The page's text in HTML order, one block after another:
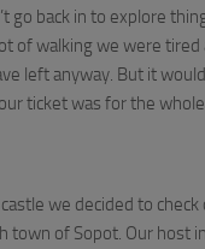
go back in to explore
of walking we were tired
left anyway. But it
ticket was for the
we decided to check
town of Sopot. Our host